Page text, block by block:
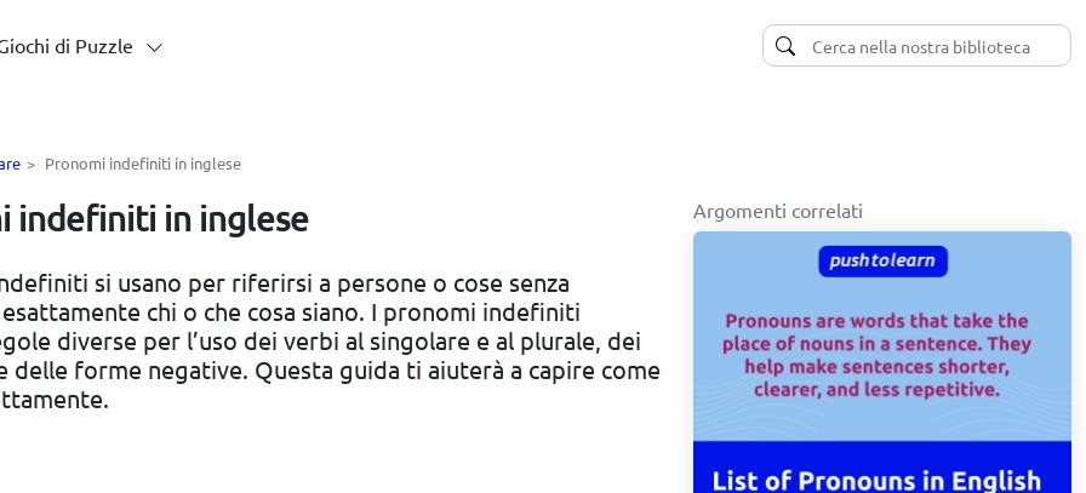
di Puzzle
> Pronomi indefiniti in inglese
indefiniti in inglese
si usano per riferirsi a persone o cose senza
chi o che cosa siano. I pronomi indefiniti
diverse per l’uso dei verbi al singolare e al plurale, dei
delle forme negative. Questa guida ti aiuterà a capire come
Argomenti correlati